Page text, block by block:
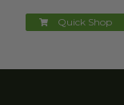
Quick Shop